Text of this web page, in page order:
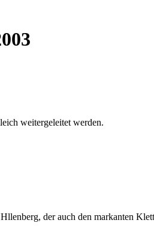
weitergeleitet werden.
der auch den markanten